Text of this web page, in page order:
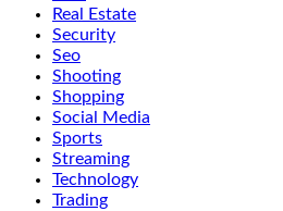
Real Estate
Security
Seo
Shooting
Shopping
Social Media
Sports
Streaming
Technology
Trading